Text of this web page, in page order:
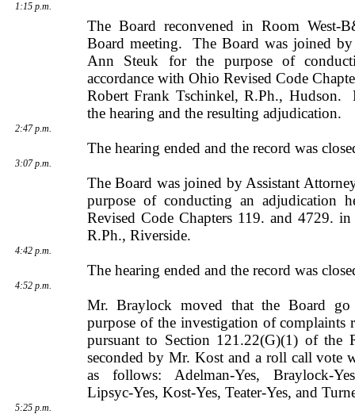
1:15 p.m.
The Board reconvened in Room West-
Board meeting.
The Board was joined
Ann
Steuk for the purpose of
accordance with Ohio Revised Code
Robert Frank Tschinkel, R.Ph., Hudson.
the hearing and the resulting adjudication.
2:47 p.m.
The hearing ended and the record was
3:07 p.m.
The Board was joined by Assistant
purpose of conducting an adjudication
Revised Code Chapters 119. and 4729.
R.Ph., Riverside.
4:42 p.m.
The hearing ended and the record was
4:52 p.m.
Mr. Braylock moved that the Board
purpose of the investigation of complaints
pursuant to Section 121.22(G)(1) of the
seconded by Mr. Kostand a roll call vote
as follows: Adelman-Yes, Braylock-
Lipsyc-Yes, Kost-Yes, Teater-Yes, and
5:25 p.m.